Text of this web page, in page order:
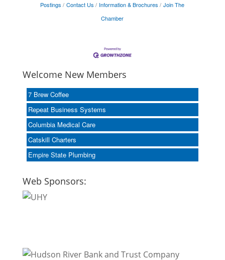
Postings
Contact Us Information & Brochures
Join The
Chamber
Welcome New Members
7 Brew Coffee
Repeat Business Systems
Columbia Medical Care
Catskill Charters
Empire State Plumbing
Web Sponsors: